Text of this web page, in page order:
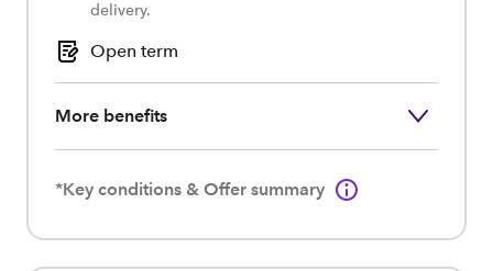
delivery.
Open term
More benefits
*Key conditions & Offer summary